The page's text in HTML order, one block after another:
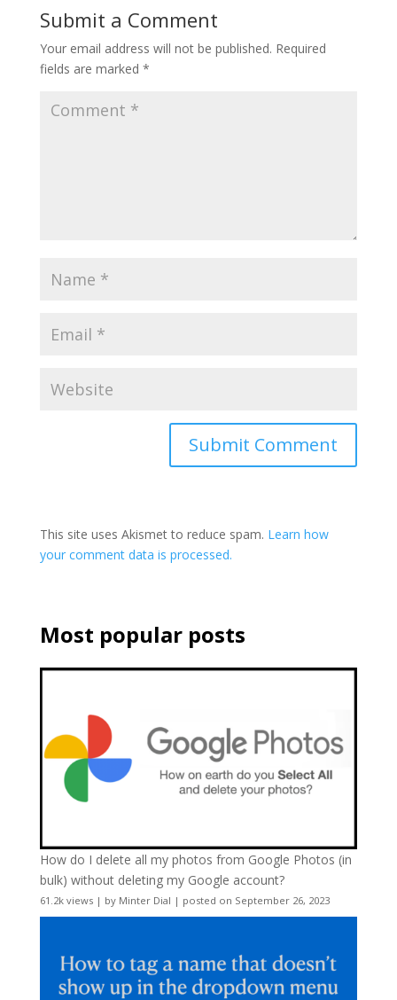
Submit a Comment
Your email address will not be published. Required
fields are marked *
This site uses Akismet to reduce spam. Learn how
your comment data is processed.
Most popular posts
How do I delete all my photos from Google Photos (in
bulk) without deleting my Google account?
61.2k views| by Minter Dial | posted on September 26, 2023